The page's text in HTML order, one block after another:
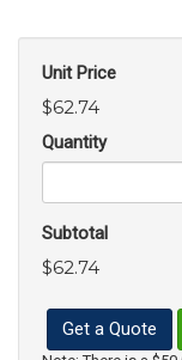
Unit Price
$62.74
Quantity
Subtotal
$62.74
Get a Quote